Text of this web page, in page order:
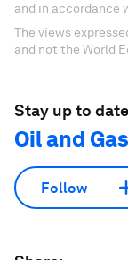
and in accordance
The views
and not the World
Stay up to
Oil and Gas
Follow